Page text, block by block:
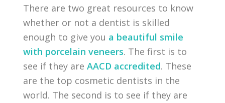
There are two great resources to know
whether or not a dentist is skilled
enough to give you a beautiful smile
with porcelain veneers. The first is to
see if they areAACD accredited. These
are the top cosmetic dentists in the
world. The second is to see if they are